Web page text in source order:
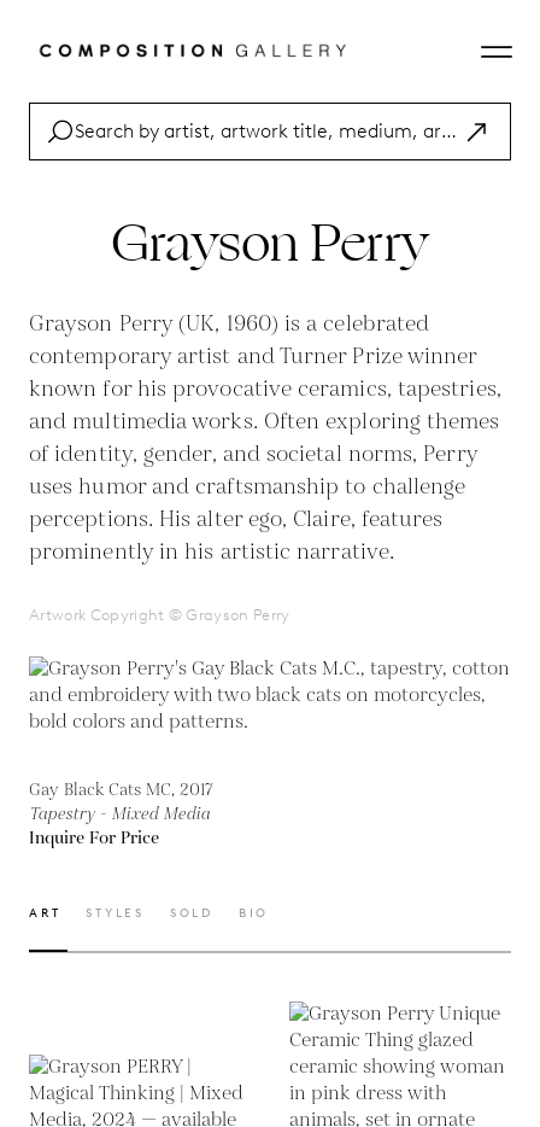
Gay Black Cats MC, 2017
Tapestry - Mixed Media
Inquire For Price
Grayson Perry
Grayson Perry (UK, 1960) is a celebrated
contemporary artist and Turner Prize winner
known for his provocative ceramics, tapestries,
and multimedia works. Often exploring themes
of identity, gender, and societal norms, Perry
uses humor and craftsmanship to challenge
perceptions. His alter ego, Claire, features
prominently in his artistic narrative.
Artwork Copyright © Grayson Perry
ART STYLES SOLD BIO